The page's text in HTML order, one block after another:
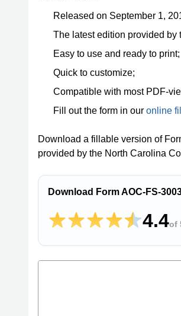
Released on September 1,
The latest edition provided by
Easy to use and ready to print;
Quick to customize;
Compatible with most PDF-
Fill out the form in our online
Download a fillable version of
provided by the North Carolina
Download Form AOC-FS-
4.4of